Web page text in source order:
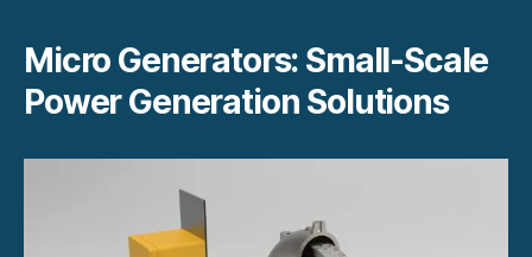
Micro Generators: Small-Scale
Power Generation Solutions